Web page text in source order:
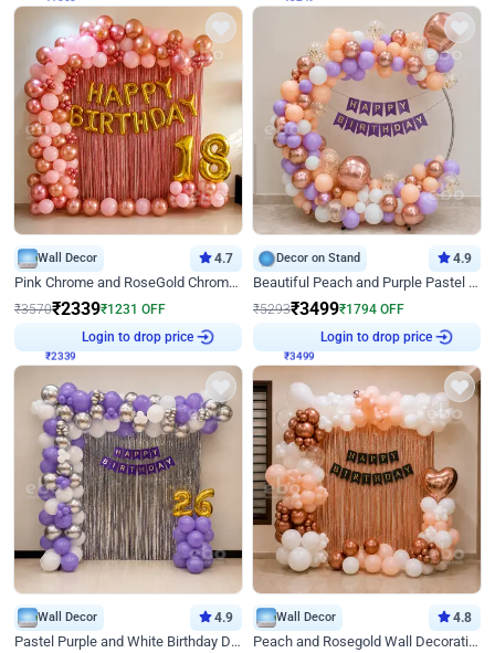
Wall Decor 4.7
Pink Chrome and RoseGold Chrome L Shaped Arch Birthday Decor
₹3570₹2339₹1231 OFF
Login to drop price
Decor on Stand 4.9
Beautiful Peach and Purple Pastel Ring Birthday Decor
₹5293₹3499₹1794 OFF
Login to drop price
Wall Decor 4.9
Pastel Purple and White Birthday Decor
Wall Decor 4.8
Peach and Rosegold Wall Decoration for Birthday